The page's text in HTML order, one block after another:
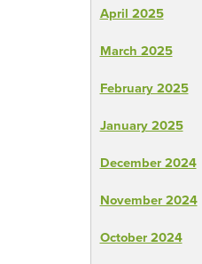
April 2025
March 2025
February 2025
January 2025
December 2024
November 2024
October 2024